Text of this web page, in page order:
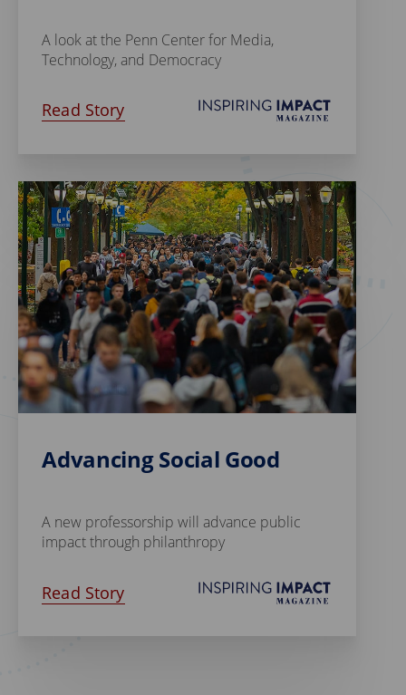
A look at the Penn Center for Media,
Technology, and Democracy
Read Story
Advancing Social Good
A new professorship will advance public
impact through philanthropy
Read Story